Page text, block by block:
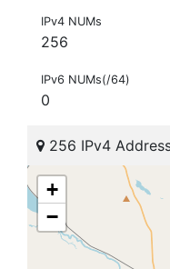
IPv4 NUMs
256
IPv6 NUMs(/64)
0
256 IPv4
+
−